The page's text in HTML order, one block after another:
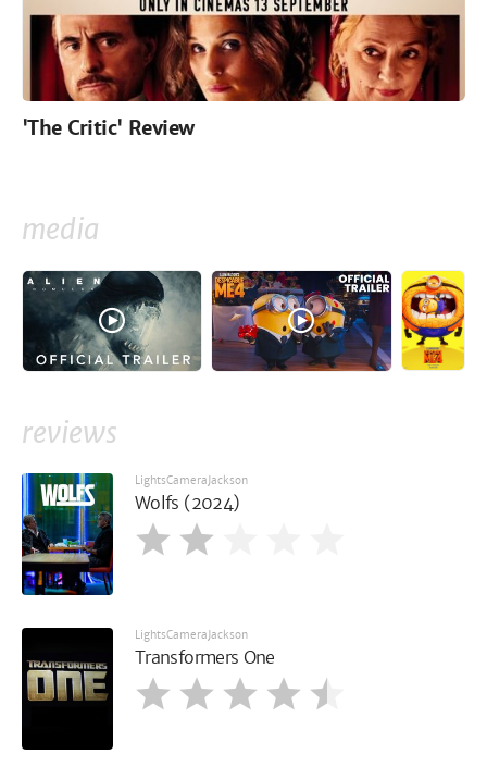
'The Critic' Review
media
reviews
LightsCameraJackson
Wolfs (2024)
LightsCameraJackson
Transformers One